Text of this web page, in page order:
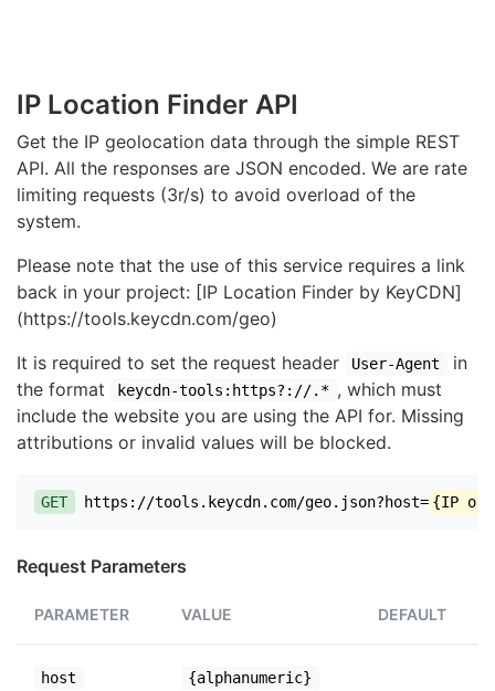
IP Location Finder API
Get the IP geolocation data through the simple REST
API. All the responses are JSON encoded. We are rate
limiting requests (3r/s) to avoid overload of the
system.
Please note that the use of this service requires a link
back in your project: [IP Location Finder by KeyCDN]
(https://tools.keycdn.com/geo)
It is required to set the request header
User-Agent
in
the format
keycdn-tools:https?://.* , which must
include the website you are using the API for. Missing
attributions or invalid values will be blocked.
GET https://tools.keycdn.com/geo.json?host= {IP or
Request Parameters
PARAMETER VALUE DEFAULT
host {alphanumeric}